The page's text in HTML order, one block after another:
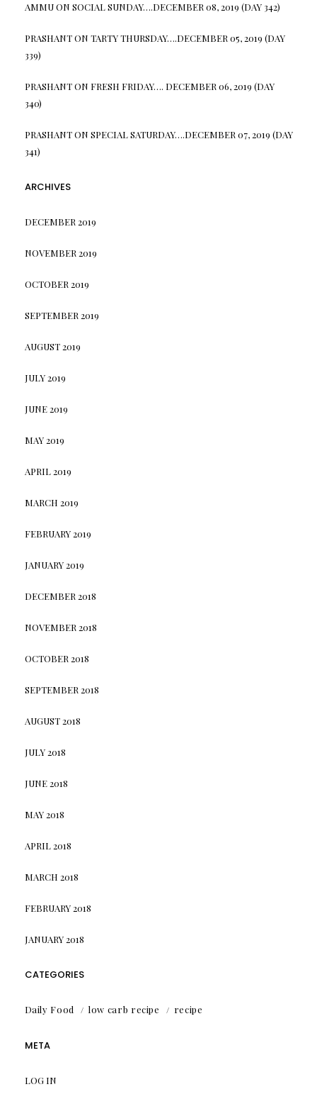
AMMUON SOCIAL SUNDAY….DECEMBER 08, 2019 (DAY 342)
PRASHANTON TARTY THURSDAY….DECEMBER 05, 2019 (DAY
339)
PRASHANTON FRESH FRIDAY…. DECEMBER 06, 2019 (DAY
340)
PRASHANTON SPECIAL SATURDAY….DECEMBER 07, 2019 (DAY
341)
ARCHIVES
DECEMBER 2019
NOVEMBER 2019
OCTOBER 2019
SEPTEMBER 2019
AUGUST 2019
JULY 2019
JUNE 2019
MAY 2019
APRIL 2019
MARCH 2019
FEBRUARY 2019
JANUARY 2019
DECEMBER 2018
NOVEMBER 2018
OCTOBER 2018
SEPTEMBER 2018
AUGUST 2018
JULY 2018
JUNE 2018
MAY 2018
APRIL 2018
MARCH 2018
FEBRUARY 2018
JANUARY 2018
CATEGORIES
Daily Food low carb recipe recipe
META
LOG IN